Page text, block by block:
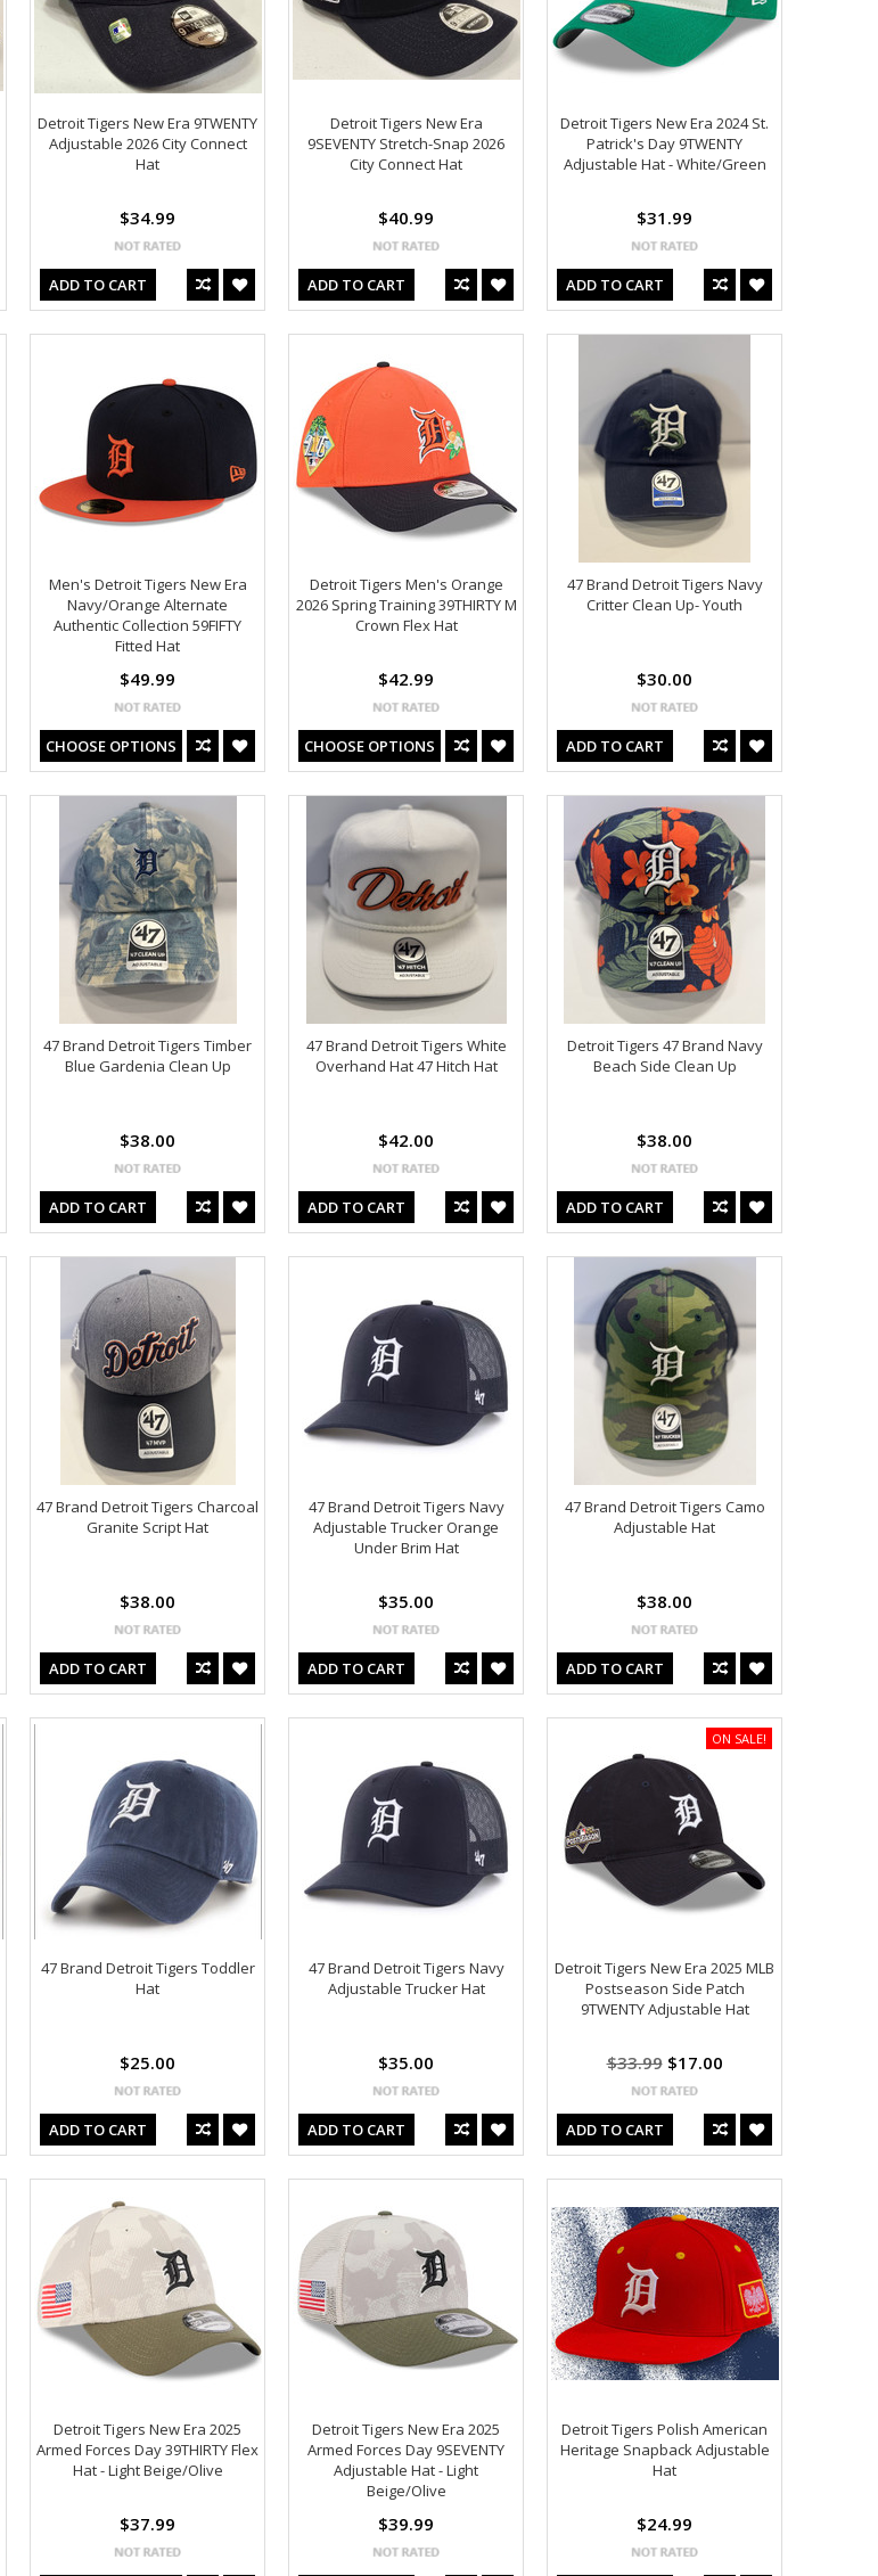
Detroit Tigers New Era 9TWENTY
Adjustable 2026 City Connect
Hat
$34.99
ADD TO CART
Detroit Tigers New Era
9SEVENTY Stretch-Snap 2026
City Connect Hat
$40.99
ADD TO CART
Detroit Tigers New Era 2024 St.
Patrick's Day 9TWENTY
Adjustable Hat - White/Green
$31.99
ADD TO CART
Men's Detroit Tigers New Era
Navy/Orange Alternate
Authentic Collection 59FIFTY
Fitted Hat
$49.99
CHOOSE OPTIONS
Detroit Tigers Men's Orange
2026 Spring Training 39THIRTY M
Crown Flex Hat
$42.99
CHOOSE OPTIONS
47 Brand Detroit Tigers Navy
Critter Clean Up- Youth
$30.00
ADD TO CART
47 Brand Detroit Tigers Timber
Blue Gardenia Clean Up
$38.00
ADD TO CART
47 Brand Detroit Tigers White
Overhand Hat 47 Hitch Hat
$42.00
ADD TO CART
Detroit Tigers 47 Brand Navy
Beach Side Clean Up
$38.00
ADD TO CART
47 Brand Detroit Tigers Charcoal
Granite Script Hat
$38.00
ADD TO CART
47 Brand Detroit Tigers Navy
Adjustable Trucker Orange
Under Brim Hat
$35.00
ADD TO CART
47 Brand Detroit Tigers Camo
Adjustable Hat
$38.00
ADD TO CART
47 Brand Detroit Tigers Toddler
Hat
$25.00
ADD TO CART
47 Brand Detroit Tigers Navy
Adjustable Trucker Hat
$35.00
ADD TO CART
Detroit Tigers New Era 2025 MLB
Postseason Side Patch
9TWENTY Adjustable Hat
$33.99 $17.00
ADD TO CART
ON SALE!
Detroit Tigers New Era 2025
Armed Forces Day 39THIRTY Flex
Hat - Light Beige/Olive
$37.99
Detroit Tigers New Era 2025
Armed Forces Day 9SEVENTY
Adjustable Hat - Light
Beige/Olive
$39.99
Detroit Tigers Polish American
Heritage Snapback Adjustable
Hat
$24.99